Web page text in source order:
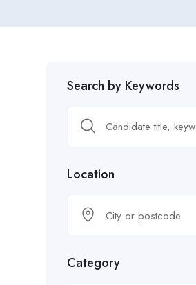
Search by Keywords
Location
City or postcode
Category